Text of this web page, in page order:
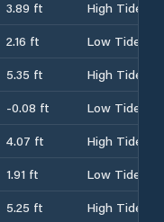
3.89 ft
High Tide
2.16 ft
Low Tide
5.35 ft
High Tide
-0.08 ft
Low Tide
4.07 ft
High Tide
1.91 ft
Low Tide
5.25 ft
High Tide